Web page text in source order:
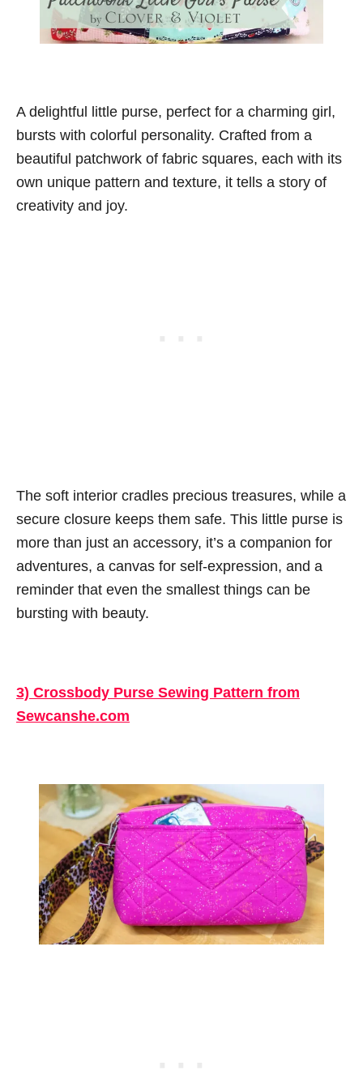
A delightful little purse, perfect for a charming girl,
bursts with colorful personality. Crafted from a
beautiful patchwork of fabric squares, each with its
own unique pattern and texture, it tells a story of
creativity and joy.
The soft interior cradles precious treasures, while a
secure closure keeps them safe. This little purse is
more than just an accessory, it’s a companion for
adventures, a canvas for self-expression, and a
reminder that even the smallest things can be
bursting with beauty.
3) Crossbody Purse Sewing Pattern from
Sewcanshe.com